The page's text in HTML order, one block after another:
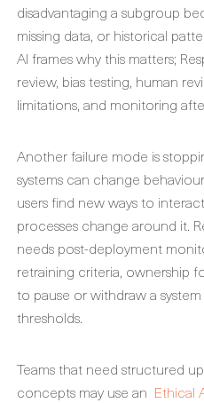
disadvantaging a subgroup
missing data, or historical
AI frames why this matters;
review, bias testing, human
limitations, and monitoring
Another failure mode is
systems can change
users find new ways to
processes change around it.
needs post-deployment
retraining criteria, ownership
to pause or withdraw a
thresholds.
Teams that need structured
concepts may use an Ethical